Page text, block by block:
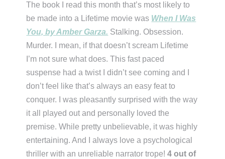
The book I read this month that’s most likely to
be made into a Lifetime movie was When I Was
You, by Amber Garza. Stalking. Obsession.
Murder. I mean, if that doesn’t scream Lifetime
I’m not sure what does. This fast paced
suspense had a twist I didn’t see coming and I
don’t feel like that’s always an easy feat to
conquer. I was pleasantly surprised with the way
it all played out and personally loved the
premise. While pretty unbelievable, it was highly
entertaining. And I always love a psychological
thriller with an unreliable narrator trope!4 out of